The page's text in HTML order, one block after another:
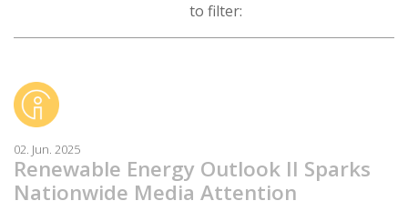
to filter:
02. Jun. 2025
Renewable Energy Outlook II Sparks
Nationwide Media Attention